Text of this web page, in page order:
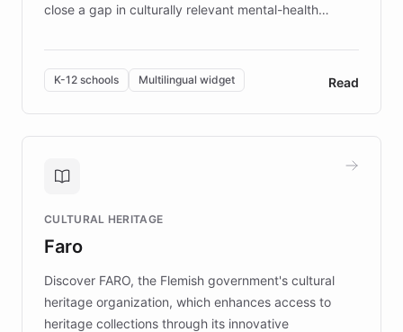
close a gap in culturally relevant mental-health
designed by regional psychologists and educators.
By integrating ChatBotKit's conversational AI,
embeddable widget, and multilingual support, Elggo
provides students and teachers with always-on,
personalized guidance on emotional literacy,
controlled trial of 12,000 students across 32 schools
the platform scaled across seven countries while
keeping content culturally responsive and data-
K-12 schools Multilingual widget Read
CULTURAL HERITAGE
Faro
Discover FARO, the Flemish government's cultural
heritage organization, which enhances access to
heritage collections through its innovative